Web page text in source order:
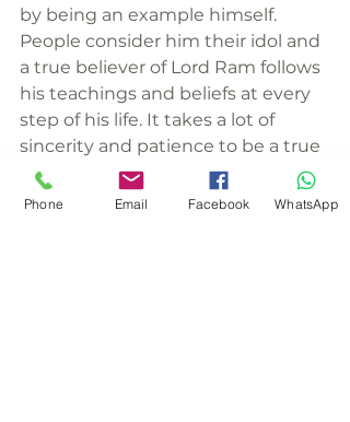
by being an example himself.
People consider him their idol and
a true believer of Lord Ram follows
his teachings and beliefs at every
step of his life. It takes a lot of
sincerity and patience to be a true
follower of Ram. To claim oneself as
a follower is not enough. You are
Phone Email Facebook WhatsApp